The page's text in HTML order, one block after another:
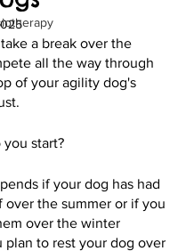
a break over the
all the way through
of your agility dog's
start?
if your dog has had
over the summer or if you
over the winter
plan to rest your dog over